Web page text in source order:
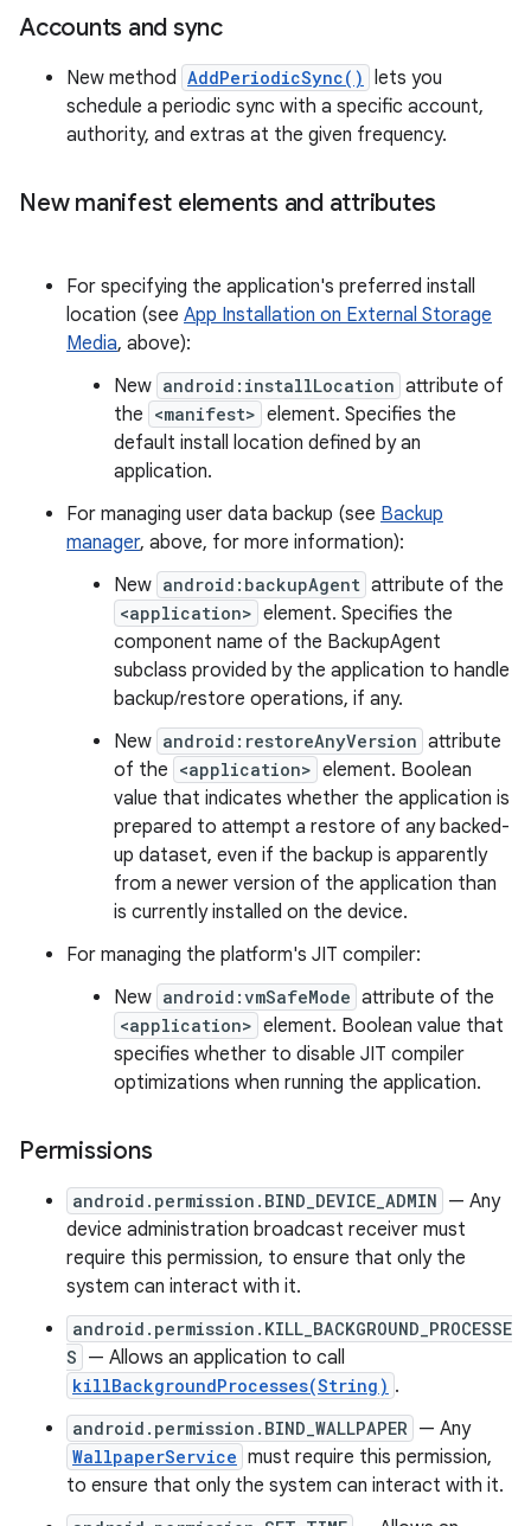
Accounts and sync
New method AddPeriodicSync() lets you
schedule a periodic sync with a specific account,
authority, and extras at the given frequency.
New manifest elements and attributes
For specifying the application's preferred install
location (see App Installation on External Storage
Media, above):
New android:installLocation attribute of
the <manifest> element. Specifies the
default install location defined by an
application.
For managing user data backup (see Backup
manager, above, for more information):
New android:backupAgent attribute of the
<application> element. Specifies the
component name of the BackupAgent
subclass provided by the application to handle
backup/restore operations, if any.
New android:restoreAnyVersion attribute
of the <application> element. Boolean
value that indicates whether the application is
prepared to attempt a restore of any backed-
up dataset, even if the backup is apparently
from a newer version of the application than
is currently installed on the device.
For managing the platform's JIT compiler:
New android:vmSafeMode attribute of the
<application> element. Boolean value that
specifies whether to disable JIT compiler
optimizations when running the application.
Permissions
android.permission.BIND_DEVICE_ADMIN — Any
device administration broadcast receiver must
require this permission, to ensure that only the
system can interact with it.
android.permission.KILL_BACKGROUND_PROCESSE
S — Allows an application to call
killBackgroundProcesses(String) .
android.permission.BIND_WALLPAPER — Any
WallpaperService must require this permission,
to ensure that only the system can interact with it.